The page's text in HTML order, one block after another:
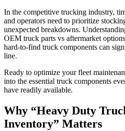
In the competitive trucking industry,
and operators need to prioritize
unexpected breakdowns.
OEM truck parts vs aftermarket
hard-to-find truck components can
line.
Ready to optimize your fleet
into the essential truck components
have readily available.
Why “Heavy Duty
Inventory” Matters